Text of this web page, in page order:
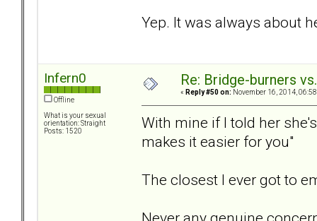
Yep. It was always about
Infern0
Offline
What is your sexual
orientation: Straight
Posts: 1520
Re: Bridge-burners
« Reply #50 on: November 16, 2014,
With mine if I told her
makes it easier for you"
The closest I ever got to